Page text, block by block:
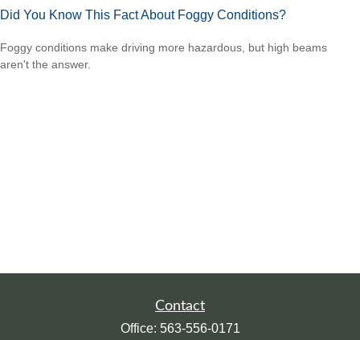
Did You Know This Fact About Foggy Conditions?
Foggy conditions make driving more hazardous, but high beams
aren't the answer.
Contact
Office: 563-556-0171